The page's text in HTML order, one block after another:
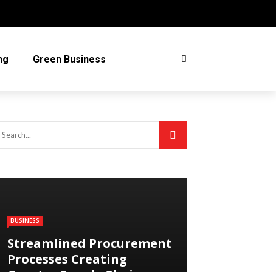
Green Business
BUSINESS
Streamlined Procurement
Processes Creating